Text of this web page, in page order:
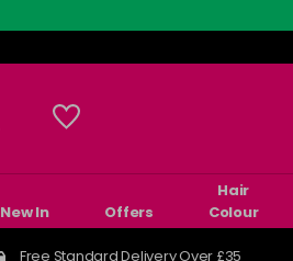
New In Offers
Hair
Colour
Free Standard Delivery Over £35